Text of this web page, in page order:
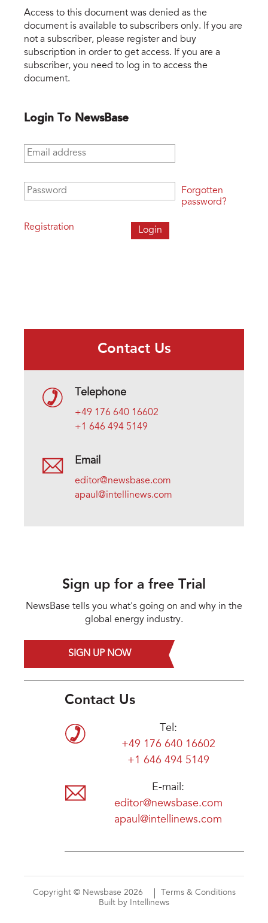
Access to this document was denied as the
document is available to subscribers only. If you are
not a subscriber, please register and buy
subscription in order to get access. If you are a
subscriber, you need to log in to access the
document.
Login To NewsBase
Email address
Password
Registration
Forgotten
password?
Contact Us
Telephone
+49 176 640 16602
+1 646 494 5149
Email
editor@newsbase.com
apaul@intellinews.com
Sign up for a free Trial
NewsBase tells you what's going on and why in the
global energy industry.
SIGN UP NOW
Contact Us
Tel:
+49 176 640 16602
+1 646 494 5149
E-mail:
editor@newsbase.com
apaul@intellinews.com
Copyright © Newsbase 2026
Terms & Conditions
Built by Intellinews